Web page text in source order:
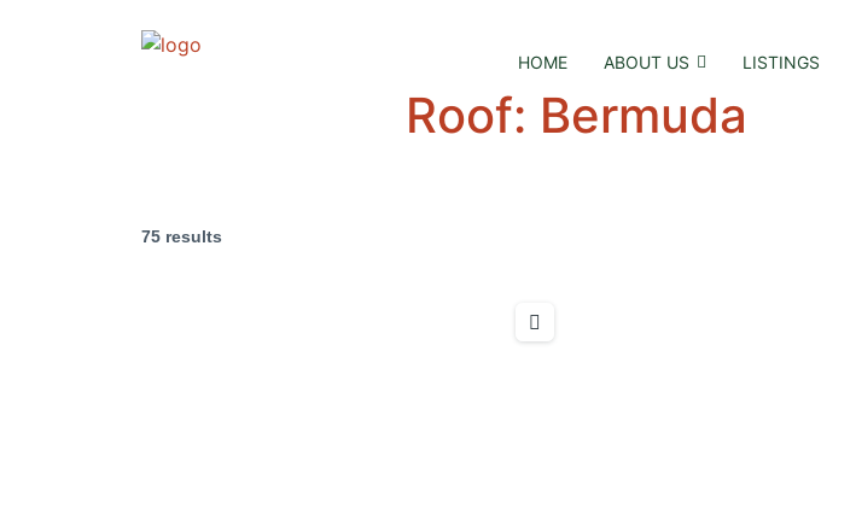
HOME ABOUT US LISTINGS
Roof: Bermuda
75 results